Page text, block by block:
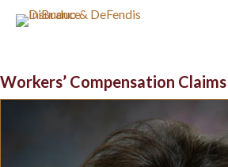
Workers’ Compensation